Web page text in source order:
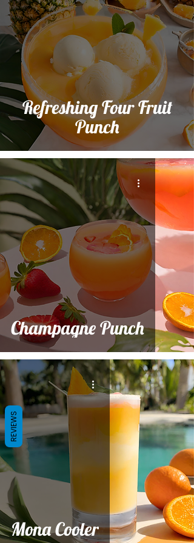
Refreshing Four Fruit
Punch
Champagne Punch
Mona Cooler
REVIEWS